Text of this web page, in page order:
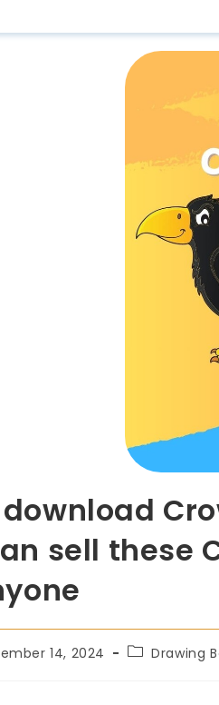
download
sell these
14, 2024 Drawing